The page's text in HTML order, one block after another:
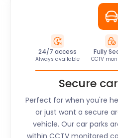
24/7 access
Always available
Fully
CCTV
Secure
Perfect for when you're
or just want a secure
vehicle. Our car parks